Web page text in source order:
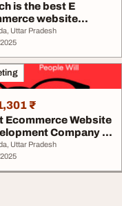
is the best E
website
company in
Uttar Pradesh
₹
Ecommerce Website
Company in
Uttar Pradesh